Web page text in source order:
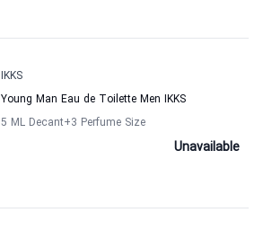
IKKS
Young Man Eau de Toilette Men IKKS
5 ML Decant+3 Perfume Size
Unavailable